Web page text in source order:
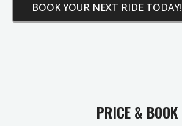
BOOK YOUR NEXT RIDE TODAY!
PRICE & BOOK